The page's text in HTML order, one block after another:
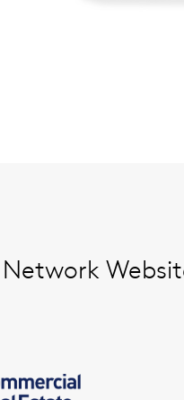
Network